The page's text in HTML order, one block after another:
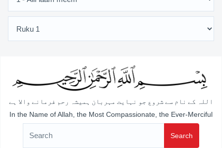
اللہ کے نام سے شروع جو نہایت مہربان ہمیشہ رحم فرمانے والا ہے
In the Name of Allah, the Most Compassionate, the Ever-Merciful
Search